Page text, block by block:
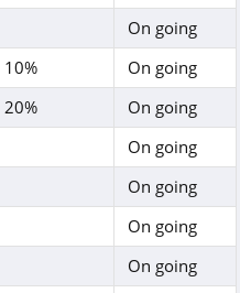
On going
10%
On going
20%
On going
On going
On going
On going
On going